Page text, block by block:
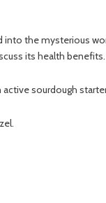
the mysterious
its health
sourdough